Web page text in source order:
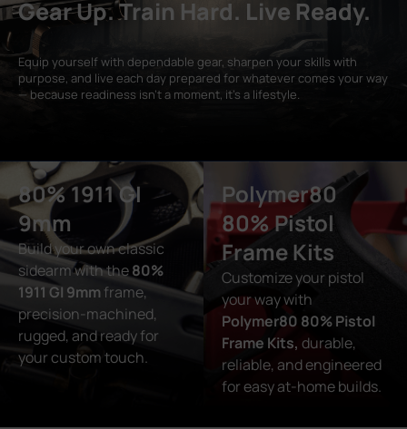
Gear Up. Train Hard. Live Ready.
Equip yourself with dependable gear, sharpen your skills with
purpose, and live each day prepared for whatever comes your way
— because readiness isn’t a moment, it’s a lifestyle.
80% 1911 GI
9mm
Build your own classic
sidearm with the80%
1911 GI 9mm frame,
precision-machined,
rugged, and ready for
your custom touch.
Polymer80
80% Pistol
Frame Kits
Customize your pistol
your way with
Polymer80 80% Pistol
Frame Kits, durable,
reliable, and engineered
for easy at-home builds.